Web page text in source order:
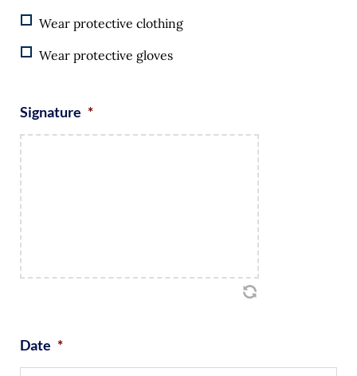
Wear protective clothing
Wear protective gloves
Signature *
Date *